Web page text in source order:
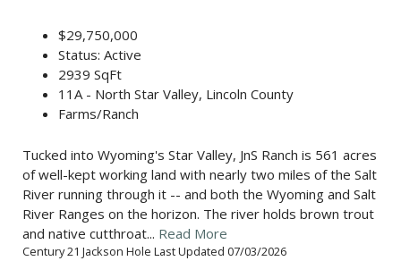
$29,750,000
Status: Active
2939 SqFt
11A - North Star Valley, Lincoln County
Farms/Ranch
Tucked into Wyoming's Star Valley, JnS Ranch is 561 acres
of well-kept working land with nearly two miles of the Salt
River running through it -- and both the Wyoming and Salt
River Ranges on the horizon. The river holds brown trout
and native cutthroat... Read More
Century 21 Jackson Hole Last Updated 07/03/2026